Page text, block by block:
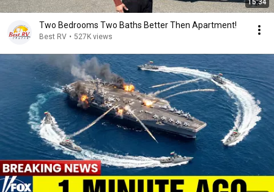
15:34
Two Bedrooms Two Baths Better Then Apartment!
Best RV • 527K views